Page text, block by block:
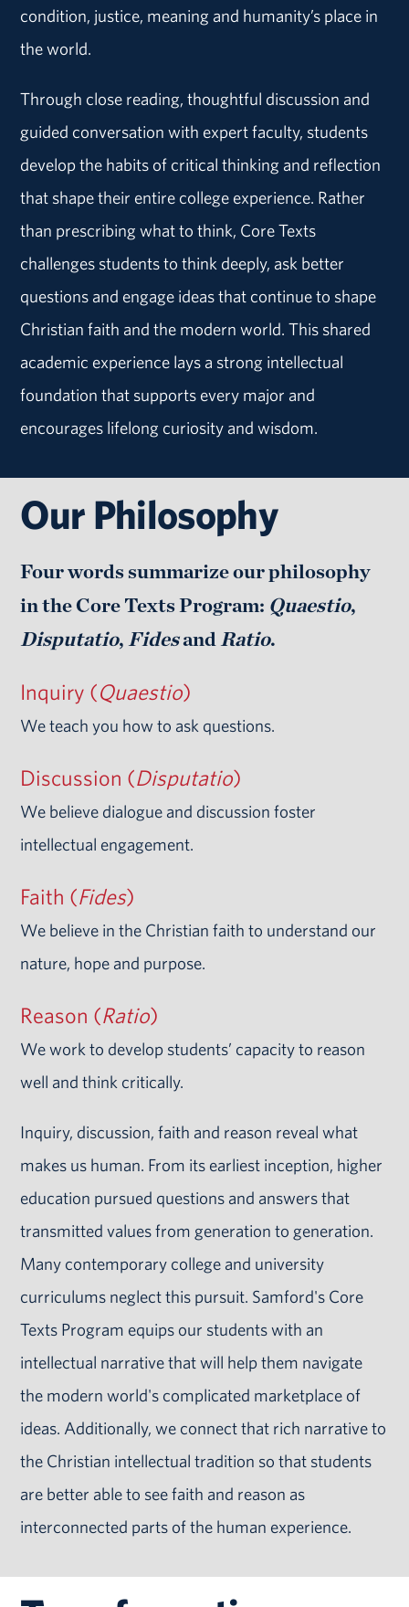
condition, justice, meaning and humanity’s place in
the world.
Through close reading, thoughtful discussion and
guided conversation with expert faculty, students
develop the habits of critical thinking and reflection
that shape their entire college experience. Rather
than prescribing what to think, Core Texts
challenges students to think deeply, ask better
questions and engage ideas that continue to shape
Christian faith and the modern world. This shared
academic experience lays a strong intellectual
foundation that supports every major and
encourages lifelong curiosity and wisdom.
Our Philosophy
Four words summarize our philosophy
in the Core Texts Program: Quaestio,
Disputatio, Fidesand Ratio.
Inquiry (Quaestio)
We teach you how to ask questions.
Discussion (Disputatio)
We believe dialogue and discussion foster
intellectual engagement.
Faith (Fides)
We believe in the Christian faith to understand our
nature, hope and purpose.
Reason (Ratio)
We work to develop students’ capacity to reason
well and think critically.
Inquiry, discussion, faith and reason reveal what
makes us human. From its earliest inception, higher
education pursued questions and answers that
transmitted values from generation to generation.
Many contemporary college and university
curriculums neglect this pursuit. Samford's Core
Texts Program equips our students with an
intellectual narrative that will help them navigate
the modern world's complicated marketplace of
ideas. Additionally, we connect that rich narrative to
the Christian intellectual tradition so that students
are better able to see faith and reason as
interconnected parts of the human experience.